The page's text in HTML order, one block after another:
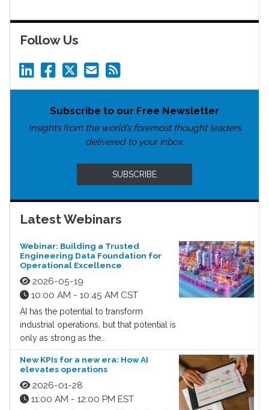
Follow Us
Subscribe to our Free Newsletter
Insights from the world’s foremost thought leaders
delivered to your inbox.
SUBSCRIBE
Latest Webinars
Webinar: Building a Trusted
Engineering Data Foundation for
Operational Excellence
2026-05-19
10:00 AM - 10:45 AM CST
AI has the potential to transform
industrial operations, but that potential is
only as strong as the...
New KPIs for a new era: How AI
elevates operations
2026-01-28
11:00 AM - 12:00 PM EST